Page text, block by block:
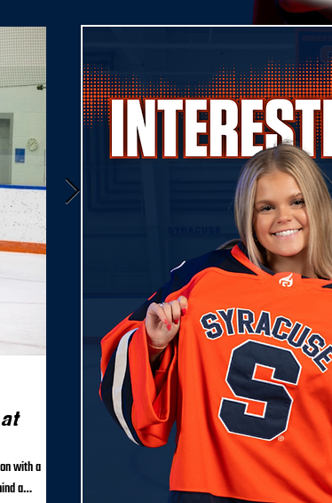
with a
a
Syracuse Women’s Club
26 Roster and Coaching
The Syracuse University Women’s Club Hockey team is
staff for the upcoming 2025–26...
Sep 18, 2025